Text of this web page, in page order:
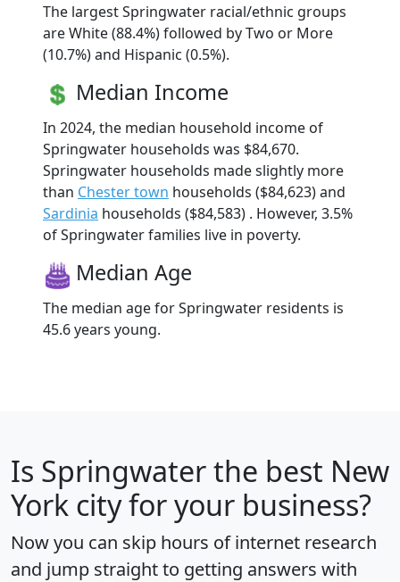
The largest Springwater racial/ethnic groups
are White (88.4%) followed by Two or More
(10.7%) and Hispanic (0.5%).
Median Income
In 2024, the median household income of
Springwater households was $84,670.
Springwater households made slightly more
than Chester town households ($84,623) and
Sardinia households ($84,583) . However, 3.5%
of Springwater families live in poverty.
Median Age
The median age for Springwater residents is
45.6 years young.
Is Springwaterthe best New
York city for your business?
Now you can skip hours of internet research
and jump straight to getting answers with